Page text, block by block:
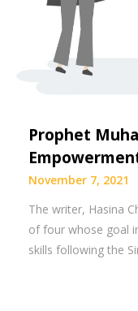
Prophet
November 7, 2021
The writer, Hasina
of four whose goal
skills following the